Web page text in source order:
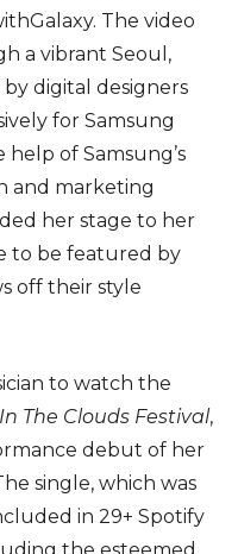
The video
a vibrant Seoul,
digital designers
for Samsung
help of Samsung’s
and marketing
her stage to her
to be featured by
off their style
to watch the
The Clouds Festival,
debut of her
single, which was
in 29+ Spotify
the esteemed